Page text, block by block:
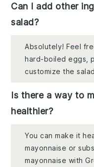
Can I add other
salad?
Absolutely! Feel
hard-boiled eggs,
customize the
Is there a way to
healthier?
You can make it
mayonnaise or
mayonnaise with